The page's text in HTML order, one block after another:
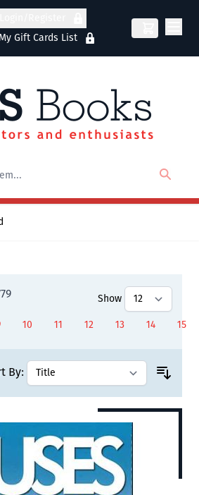
My Gift Cards List
Show
You're currently reading page
10 Page
11 Page
12 Page
13 Page
14 Page
15
By: